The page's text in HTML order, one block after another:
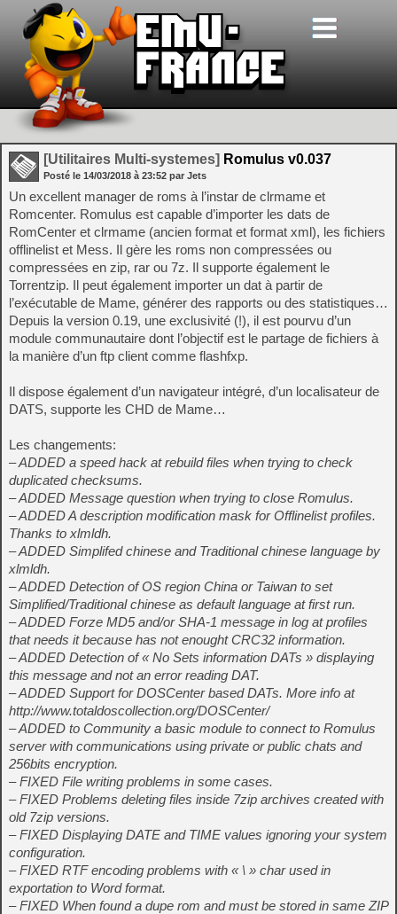
[Utilitaires Multi-systemes] Romulus v0.037
Posté le 14/03/2018 à 23:52 par Jets
Un excellent manager de roms à l’instar de clrmame et
Romcenter. Romulus est capable d’importer les dats de
RomCenter et clrmame (ancien format et format xml), les fichiers
offlinelist et Mess. Il gère les roms non compressées ou
compressées en zip, rar ou 7z. Il supporte également le
Torrentzip. Il peut également importer un dat à partir de
l’exécutable de Mame, générer des rapports ou des statistiques…
Depuis la version 0.19, une exclusivité (!), il est pourvu d’un
module communautaire dont l’objectif est le partage de fichiers à
la manière d’un ftp client comme flashfxp.
Il dispose également d’un navigateur intégré, d’un localisateur de
DATS, supporte les CHD de Mame…
Les changements:
– ADDED a speed hack at rebuild files when trying to check
duplicated checksums.
– ADDED Message question when trying to close Romulus.
– ADDED A description modification mask for Offlinelist profiles.
Thanks to xlmldh.
– ADDED Simplifed chinese and Traditional chinese language by
xlmldh.
– ADDED Detection of OS region China or Taiwan to set
Simplified/Traditional chinese as default language at first run.
– ADDED Forze MD5 and/or SHA-1 message in log at profiles
that needs it because has not enought CRC32 information.
– ADDED Detection of « No Sets information DATs » displaying
this message and not an error reading DAT.
– ADDED Support for DOSCenter based DATs. More info at
http://www.totaldoscollection.org/DOSCenter/
– ADDED to Community a basic module to connect to Romulus
server with communications using private or public chats and
256bits encryption.
– FIXED File writing problems in some cases.
– FIXED Problems deleting files inside 7zip archives created with
old 7zip versions.
– FIXED Displaying DATE and TIME values ignoring your system
configuration.
– FIXED RTF encoding problems with « \ » char used in
exportation to Word format.
– FIXED When found a dupe rom and must be stored in same ZIP